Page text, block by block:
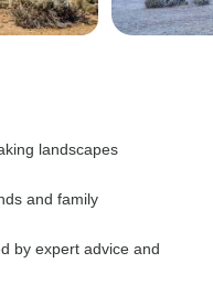
landscapes
and family
by expert advice and